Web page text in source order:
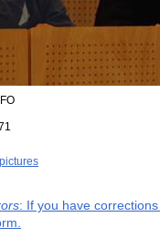
: If you have